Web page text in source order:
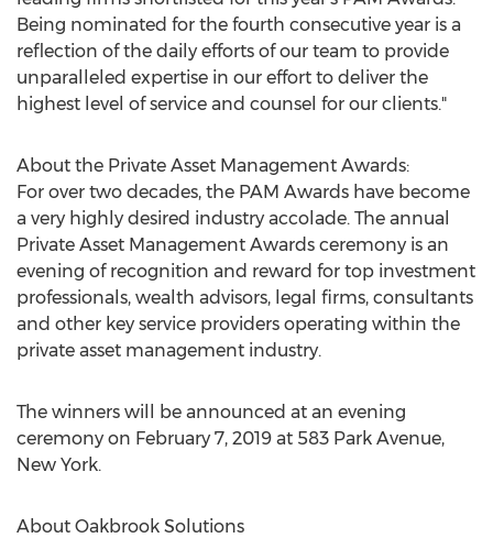
Being nominated for the fourth consecutive year is a
reflection of the daily efforts of our team to provide
unparalleled expertise in our effort to deliver the
highest level of service and counsel for our clients."
About the Private Asset Management Awards:
For over two decades, the PAM Awards have become
a very highly desired industry accolade. The annual
Private Asset Management Awards ceremony is an
evening of recognition and reward for top investment
professionals, wealth advisors, legal firms, consultants
and other key service providers operating within the
private asset management industry.
The winners will be announced at an evening
ceremony on February 7, 2019 at 583 Park Avenue,
New York.
About Oakbrook Solutions